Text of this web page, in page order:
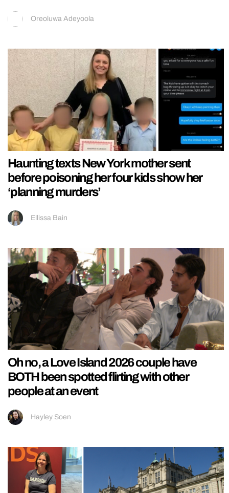
Oreoluwa Adeyoola
Haunting texts New York mother sent
before poisoning her four kids show her
‘planning murders’
Ellissa Bain
Oh no, a Love Island 2026 couple have
BOTH been spotted flirting with other
people at an event
Hayley Soen